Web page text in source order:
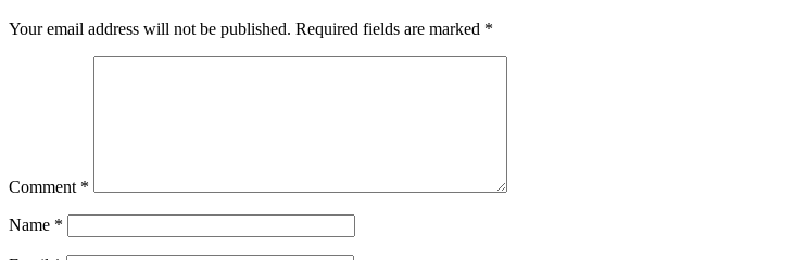
Your email address will not be published. Required fields are marked *
Comment *
Name *